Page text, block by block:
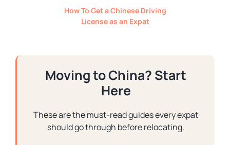
How To Get a Chinese Driving
License as an Expat
Moving to China? Start
Here
These are the must-read guides every expat
should go through before relocating.